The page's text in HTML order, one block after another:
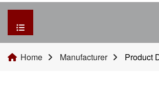
HOME
Home Manufacturer Product